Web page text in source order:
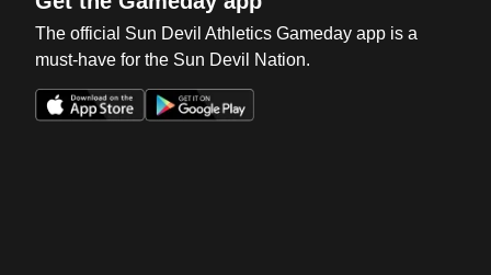
The official Sun Devil Athletics Gameday app is a
must-have for the Sun Devil Nation.